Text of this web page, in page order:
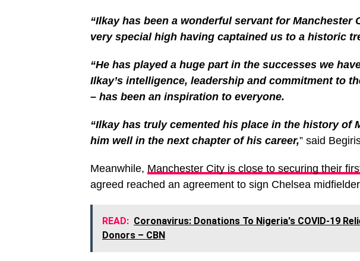
“Ilkay has been a wonderful servant for Manchester
very special high having captained us to a historic
“He has played a huge part in the successes we
Ilkay’s intelligence, leadership and commitment to
– has been an inspiration to everyone.
“Ilkay has truly cemented his place in the history of
him well in the next chapter of his career,” said
Meanwhile, Manchester City is close to securing their
agreed reached an agreement to sign Chelsea
READ: Coronavirus: Donations To Nigeria's COVID-19
Donors – CBN